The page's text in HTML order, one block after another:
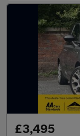
£3,495